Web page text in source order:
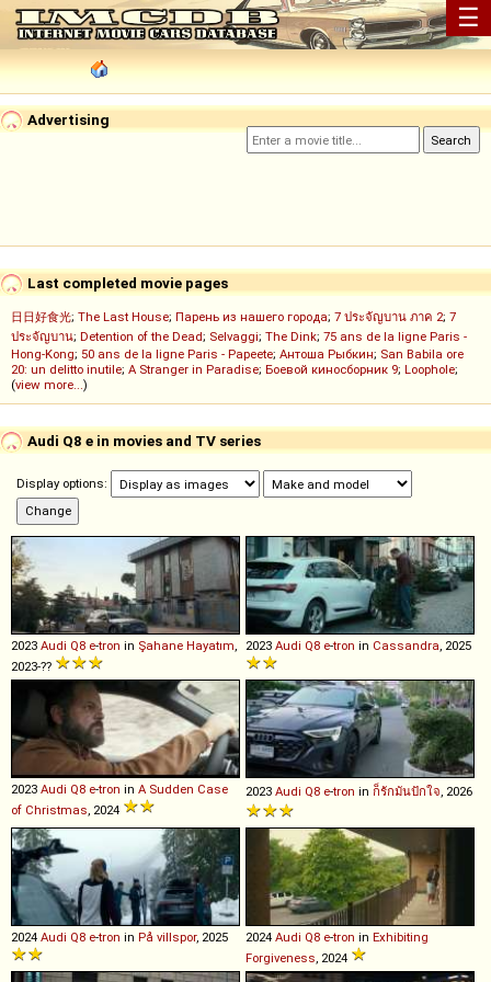
☰
Advertising
Last completed movie pages
日日好食光; The Last House; Парень из нашего города; 7 ประจัญบาน ภาค 2; 7
ประจัญบาน; Detention of the Dead; Selvaggi; The Dink; 75 ans de la ligne Paris -
Hong-Kong; 50 ans de la ligne Paris - Papeete; Антоша Рыбкин; San Babila ore
20: un delitto inutile; A Stranger in Paradise; Боевой киносборник 9; Loophole;
(view more...)
Audi Q8 e in movies and TV series
Display options:
2023 Audi Q8 e-tron in Şahane Hayatım
2023-??
2023 Audi Q8 e-tron in Cassandra , 2025
2023 Audi Q8 e-tron in A Sudden Case
of Christmas , 2024
2023 Audi Q8 e-tron in ก็รักมันปักใจ , 2026
2024 Audi Q8 e-tron in På villspor, 2025 2024 Audi Q8 e-tron in Exhibiting
Forgiveness , 2024